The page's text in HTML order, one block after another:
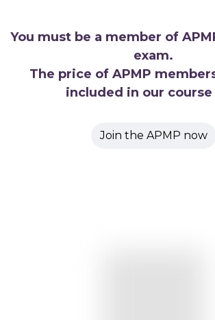
You must be a member of
exam.
The price of APMP
included in our
Join the APMP now